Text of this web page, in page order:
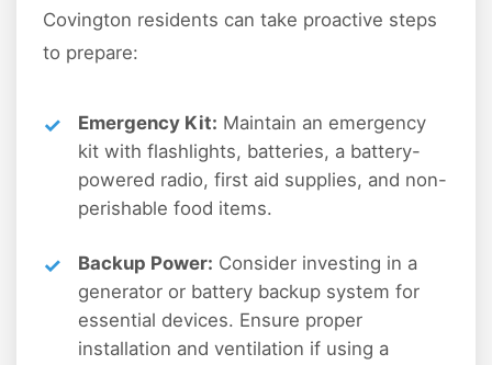
Covington residents can take proactive steps
to prepare:
Emergency Kit: Maintain an emergency
kit with flashlights, batteries, a battery-
powered radio, first aid supplies, and non-
perishable food items.
Backup Power: Consider investing in a
generator or battery backup system for
essential devices. Ensure proper
installation and ventilation if using a